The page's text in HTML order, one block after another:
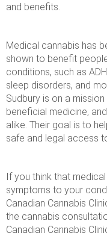
and benefits.
Medical cannabis has
shown to benefit
conditions, such as
sleep disorders, and
Sudbury is on a
beneficial medicine,
alike. Their goal is to
safe and legal access
If you think that
symptoms to your
Canadian Cannabis
the cannabis
Canadian Cannabis